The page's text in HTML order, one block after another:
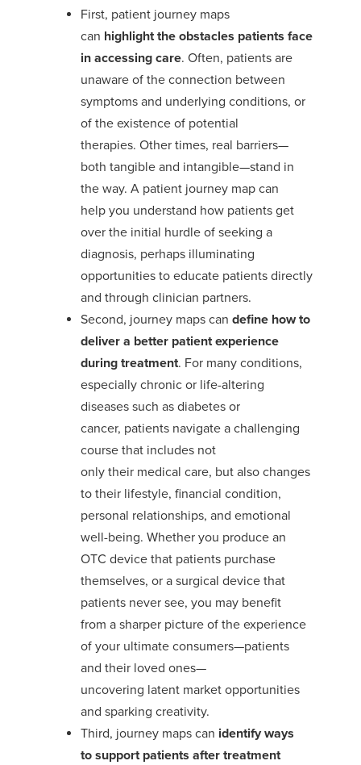
First, patient journey maps
can highlight the obstacles patients face
in accessing care. Often, patients are
unaware of the connection between
symptoms and underlying conditions, or
of the existence of potential
therapies. Other times, real barriers—
both tangible and intangible—stand in
the way. A patient journey map can
help you understand how patients get
over the initial hurdle of seeking a
diagnosis, perhaps illuminating
opportunities to educate patients directly
and through clinician partners.
Second, journey maps can define how to
deliver a better patient experience
during treatment. For many conditions,
especially chronic or life-altering
diseases such as diabetes or
cancer, patients navigate a challenging
course that includes not
only their medical care, but also changes
to their lifestyle, financial condition,
personal relationships, and emotional
well-being. Whether you produce an
OTC device that patients purchase
themselves, or a surgical device that
patients never see, you may benefit
from a sharper picture of the experience
of your ultimate consumers—patients
and their loved ones—
uncovering latent market opportunities
and sparking creativity.
Third, journey maps can identify ways
to support patients after treatment